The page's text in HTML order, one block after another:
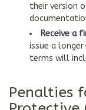
their version
Receive a
issue a
terms will
Penalties